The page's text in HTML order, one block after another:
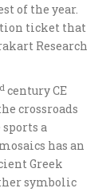
of the year.
ticket that
Research
century CE
crossroads
a
has an
Greek
symbolic